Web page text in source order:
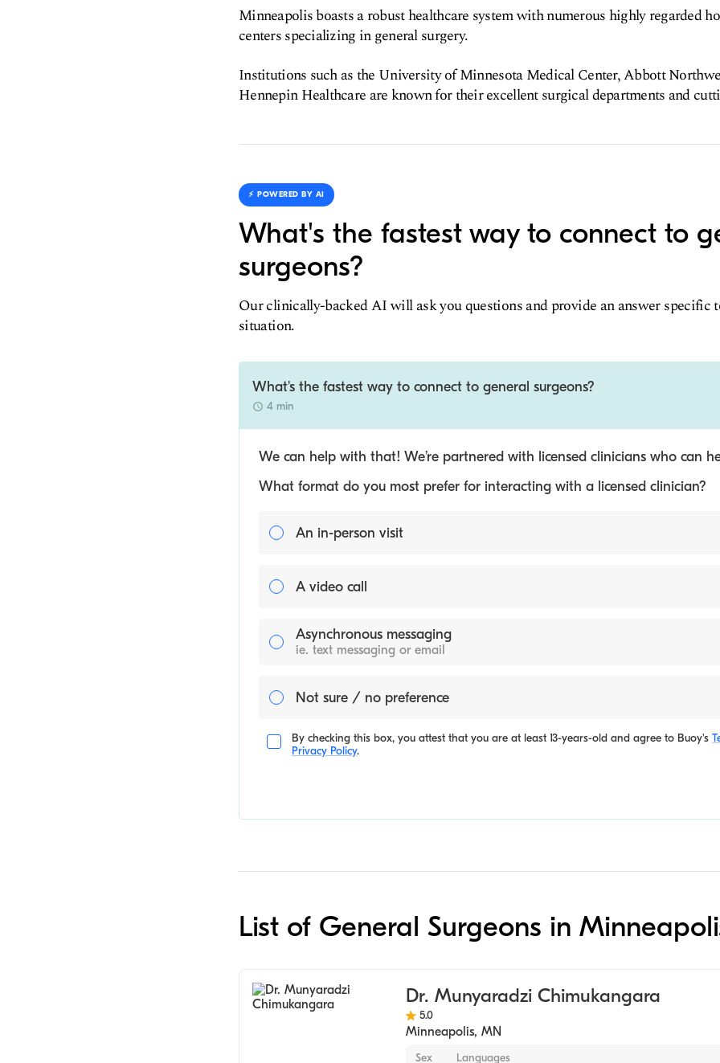
Minneapolis boasts a robust healthcare system with numerous highly regarded
centers specializing in general surgery.
Institutions such as the University of Minnesota Medical Center, Abbott
Hennepin Healthcare are known for their excellent surgical departments and
⚡️ POWERED BY AI
What's the fastest way to connect to
surgeons?
Our clinically-backed AI will ask you questions and provide an answer specific
situation.
What's the fastest way to connect to general surgeons?
4 min
We can help with that! We’re partnered with licensed clinicians who can
What format do you most prefer for interacting with a licensed clinician?
An in-person visit
A video call
Asynchronous messaging
ie. text messaging or email
Not sure / no preference
By checking this box, you attest that you are at least 13-years-old and agree to Buoy's
Privacy Policy.
List of General Surgeons in
Dr. Munyaradzi Chimukangara
5.0
Minneapolis, MN
Sex Languages